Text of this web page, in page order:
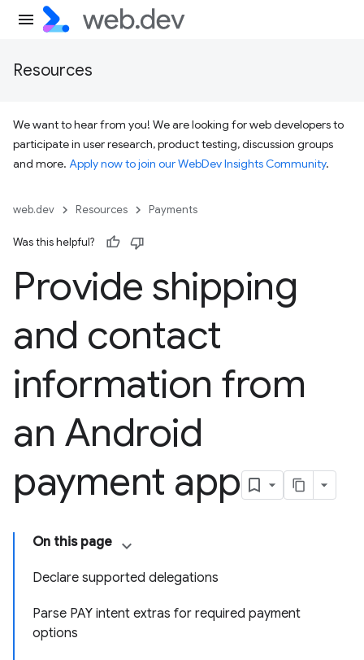
Resources
We want to hear from you! We are looking for web developers to
participate in user research, product testing, discussion groups
and more. Apply now to join our WebDev Insights Community.
web.dev Resources Payments
Was this helpful?
Provide shipping
and contact
information from
an Android
payment app
On this page
Declare supported delegations
Parse PAY intent extras for required payment
options